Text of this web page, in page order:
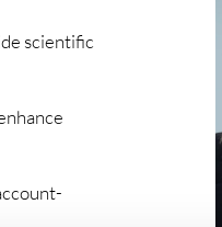
scientific